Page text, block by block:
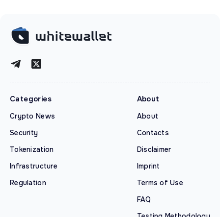
Categories
Crypto News
Security
Tokenization
Infrastructure
Regulation
About
About
Contacts
Disclaimer
Imprint
Terms of Use
FAQ